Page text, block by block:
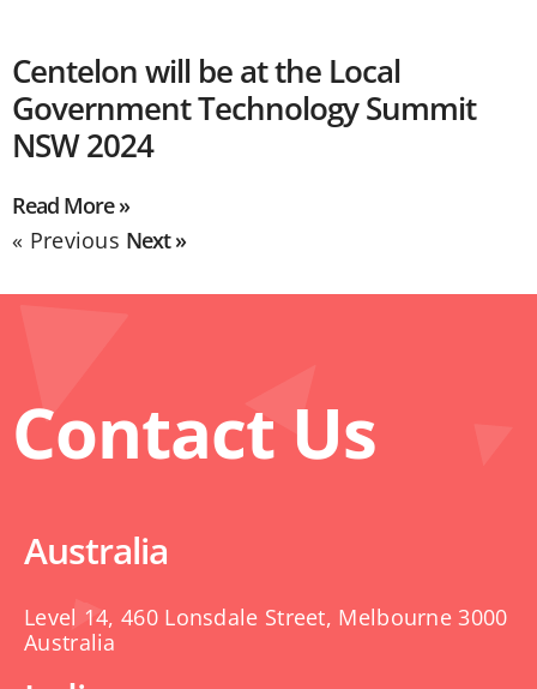
Centelon will be at the Local
Government Technology Summit
NSW 2024
Read More »
« Previous Next »
Contact Us
Australia
Level 14, 460 Lonsdale Street, Melbourne 3000
Australia